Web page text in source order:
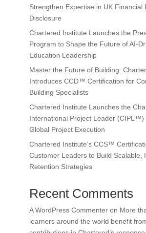
Strengthen Expertise in UK Financial
Disclosure
Chartered Institute Launches the
Program to Shape the Future of AI-
Education Leadership
Master the Future of Building:
Introduces CCD™ Certification for
Building Specialists
Chartered Institute Launches the
International Project Leader (CIPL™)
Global Project Execution
Chartered Institute’s CCS™
Customer Leaders to Build Scalable,
Retention Strategies
Recent Comments
A WordPress Commenteron More
learners around the world benefit